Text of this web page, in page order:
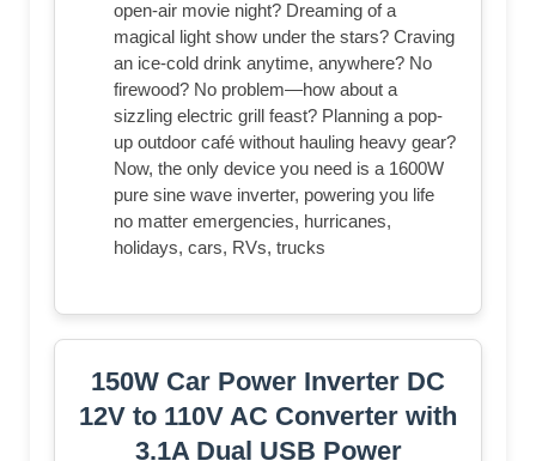
open-air movie night? Dreaming of a
magical light show under the stars? Craving
an ice-cold drink anytime, anywhere? No
firewood? No problem—how about a
sizzling electric grill feast? Planning a pop-
up outdoor café without hauling heavy gear?
Now, the only device you need is a 1600W
pure sine wave inverter, powering you life
no matter emergencies, hurricanes,
holidays, cars, RVs, trucks
150W Car Power Inverter DC
12V to 110V AC Converter with
3.1A Dual USB Power